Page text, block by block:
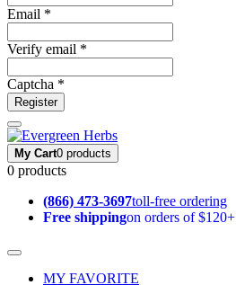
Email *
Verify email *
Captcha *
Register
My Cart0 products
0 products
(866) 473-3697toll-free ordering
Free shippingon orders of $120+
MY FAVORITE